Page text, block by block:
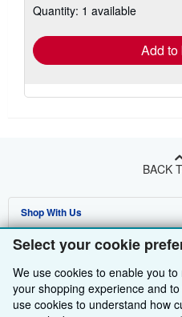
Select your cookie
We use cookies to enable you
your shopping experience and
use cookies to understand how
shipping
Quantity: 1 available
Add to
BACK
Shop With Us
Advanced Search
Browse Collections
My Account
Sell With Us
Start Selling
Join Our Affiliate Programme
About Us
About AbeBooks
Find Help